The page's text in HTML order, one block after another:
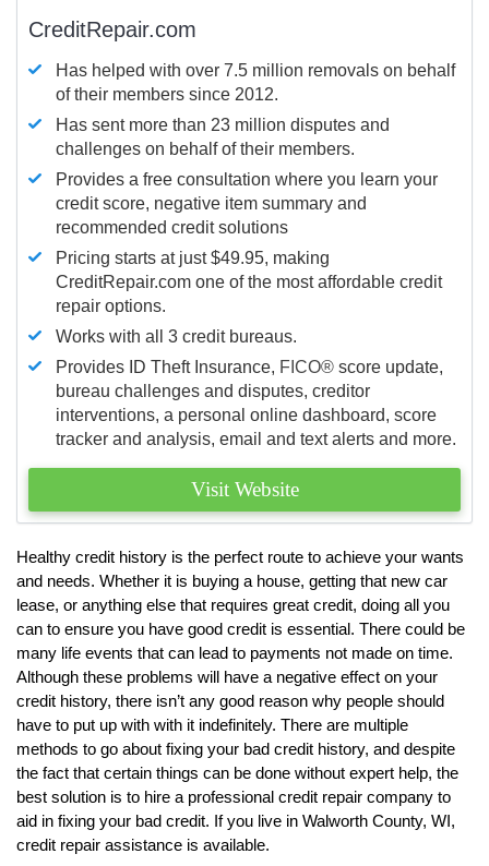
CreditRepair.com
Has helped with over 7.5 million removals on behalf
of their members since 2012.
Has sent more than 23 million disputes and
challenges on behalf of their members.
Provides a free consultation where you learn your
credit score, negative item summary and
recommended credit solutions
Pricing starts at just $49.95, making
CreditRepair.com one of the most affordable credit
repair options.
Works with all 3 credit bureaus.
Provides ID Theft Insurance, FICO® score update,
bureau challenges and disputes, creditor
interventions, a personal online dashboard, score
tracker and analysis, email and text alerts and more.
Visit Website
Healthy credit history is the perfect route to achieve your wants
and needs. Whether it is buying a house, getting that new car
lease, or anything else that requires great credit, doing all you
can to ensure you have good credit is essential. There could be
many life events that can lead to payments not made on time.
Although these problems will have a negative effect on your
credit history, there isn’t any good reason why people should
have to put up with with it indefinitely. There are multiple
methods to go about fixing your bad credit history, and despite
the fact that certain things can be done without expert help, the
best solution is to hire a professional credit repair company to
aid in fixing your bad credit. If you live in Walworth County, WI,
credit repair assistance is available.